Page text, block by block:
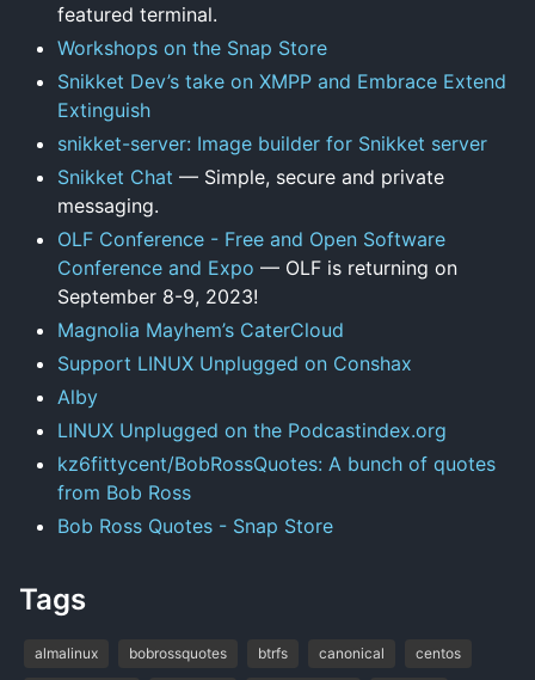
featured terminal.
Workshops on the Snap Store
Snikket Dev’s take on XMPP and Embrace Extend
Extinguish
snikket-server: Image builder for Snikket server
Snikket Chat — Simple, secure and private
messaging.
OLF Conference - Free and Open Software
Conference and Expo — OLF is returning on
September 8-9, 2023!
Magnolia Mayhem’s CaterCloud
Support LINUX Unplugged on Conshax
Alby
LINUX Unplugged on the Podcastindex.org
kz6fittycent/BobRossQuotes: A bunch of quotes
from Bob Ross
Bob Ross Quotes - Snap Store
Tags
almalinux bobrossquotes btrfs canonical centos